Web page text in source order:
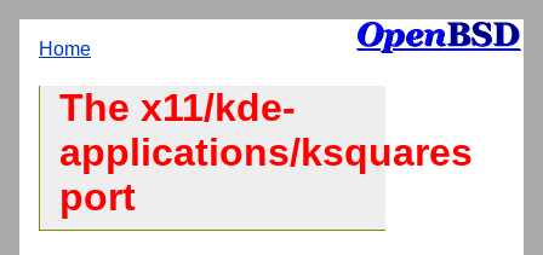
Home
The x11/kde-
applications/ksquares
port